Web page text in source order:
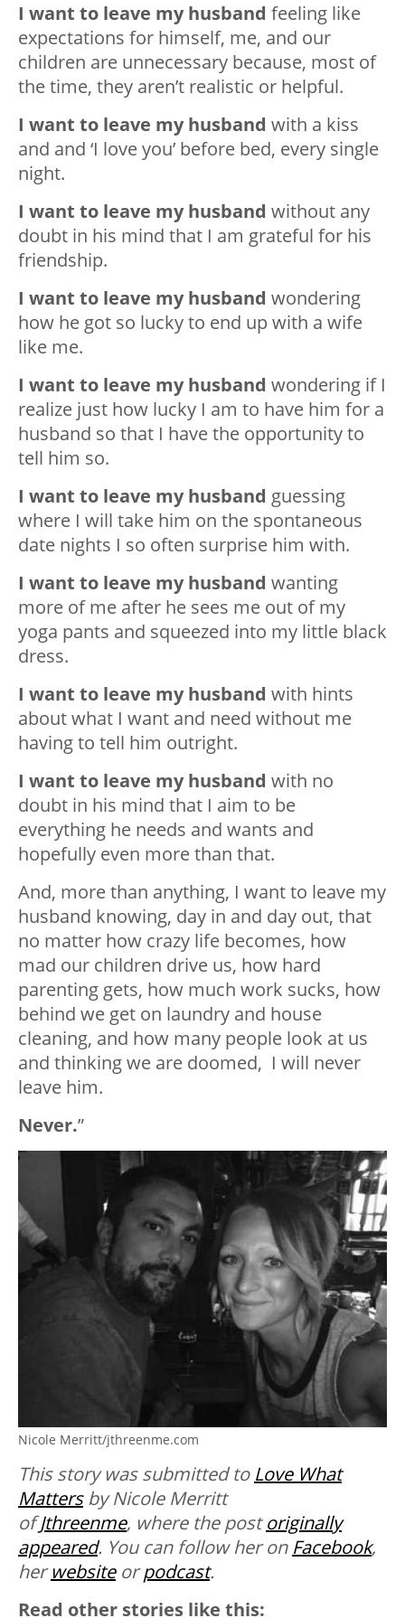
I want to leave my husband feeling like
expectations for himself, me, and our
children are unnecessary because, most of
the time, they aren’t realistic or helpful.
I want to leave my husband with a kiss
and and ‘I love you’ before bed, every single
night.
I want to leave my husband without any
doubt in his mind that I am grateful for his
friendship.
I want to leave my husband wondering
how he got so lucky to end up with a wife
like me.
I want to leave my husband wondering if I
realize just how lucky I am to have him for a
husband so that I have the opportunity to
tell him so.
I want to leave my husband guessing
where I will take him on the spontaneous
date nights I so often surprise him with.
I want to leave my husband wanting
more of me after he sees me out of my
yoga pants and squeezed into my little black
dress.
I want to leave my husband with hints
about what I want and need without me
having to tell him outright.
I want to leave my husband with no
doubt in his mind that I aim to be
everything he needs and wants and
hopefully even more than that.
And, more than anything, I want to leave my
husband knowing, day in and day out, that
no matter how crazy life becomes, how
mad our children drive us, how hard
parenting gets, how much work sucks, how
behind we get on laundry and house
cleaning, and how many people look at us
and thinking we are doomed, I will never
leave him.
Never.”
Nicole Merritt/jthreenme.com
This story was submitted to Love What
Mattersby Nicole Merritt
ofJthreenme, where the postoriginally
appeared. You can follow her on Facebook,
herwebsiteorpodcast.
Read other stories like this: